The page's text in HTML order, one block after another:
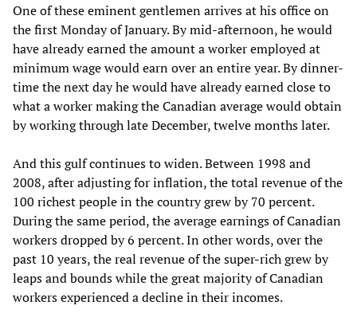
One of these eminent gentlemen arrives at his office on
the first Monday of January. By mid-afternoon, he would
have already earned the amount a worker employed at
minimum wage would earn over an entire year. By dinner-
time the next day he would have already earned close to
what a worker making the Canadian average would obtain
by working through late December, twelve months later.
And this gulf continues to widen. Between 1998 and
2008, after adjusting for inflation, the total revenue of the
100 richest people in the country grew by 70 percent.
During the same period, the average earnings of Canadian
workers dropped by 6 percent. In other words, over the
past 10 years, the real revenue of the super-rich grew by
leaps and bounds while the great majority of Canadian
workers experienced a decline in their incomes.